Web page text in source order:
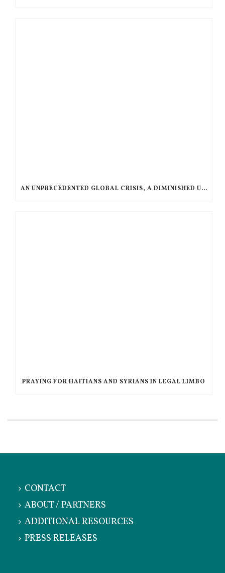
AN UNPRECEDENTED GLOBAL CRISIS, A DIMINISHED US RESPONSE, A POLARIZED AMERICAN CHURCH
PRAYING FOR HAITIANS AND SYRIANS IN LEGAL LIMBO
CONTACT
ABOUT / PARTNERS
ADDITIONAL RESOURCES
PRESS RELEASES